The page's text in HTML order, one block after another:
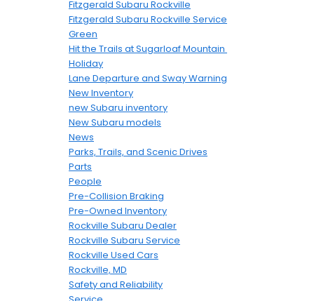
Fitzgerald Subaru Rockville
Fitzgerald Subaru Rockville Service
Green
Hit the Trails at Sugarloaf Mountain
Holiday
Lane Departure and Sway Warning
New Inventory
new Subaru inventory
New Subaru models
News
Parks, Trails, and Scenic Drives
Parts
People
Pre-Collision Braking
Pre-Owned Inventory
Rockville Subaru Dealer
Rockville Subaru Service
Rockville Used Cars
Rockville, MD
Safety and Reliability